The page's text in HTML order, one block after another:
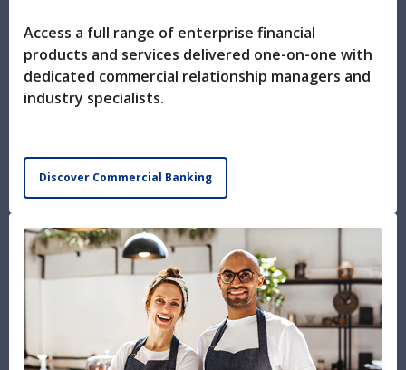
Access a full range of enterprise financial
products and services delivered one-on-one with
dedicated commercial relationship managers and
industry specialists.
Discover Commercial Banking